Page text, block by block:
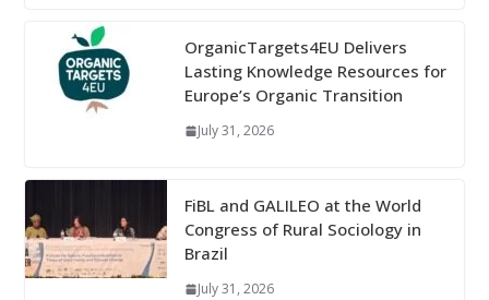
OrganicTargets4EU Delivers
Lasting Knowledge Resources for
Europe’s Organic Transition
July 31, 2026
FiBL and GALILEO at the World
Congress of Rural Sociology in
Brazil
July 31, 2026